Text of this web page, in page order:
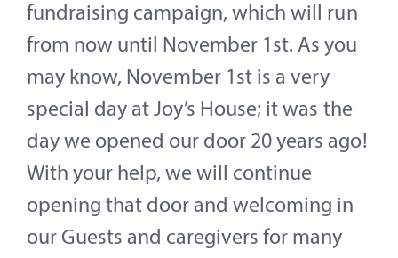
fundraising campaign, which will run
from now until November 1st. As you
may know, November 1st is a very
special day at Joy’s House; it was the
day we opened our door 20 years ago!
With your help, we will continue
opening that door and welcoming in
our Guests and caregivers for many